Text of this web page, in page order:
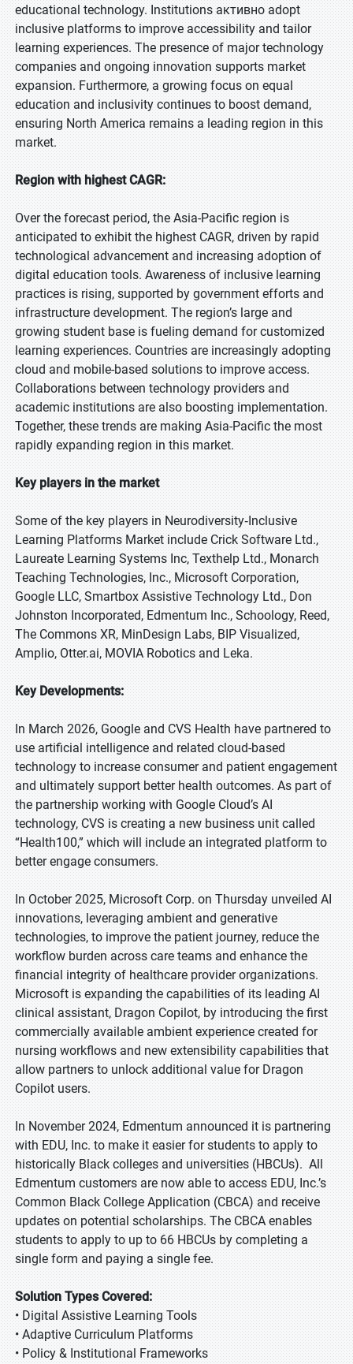
educational technology. Institutions активно adopt
inclusive platforms to improve accessibility and tailor
learning experiences. The presence of major technology
companies and ongoing innovation supports market
expansion. Furthermore, a growing focus on equal
education and inclusivity continues to boost demand,
ensuring North America remains a leading region in this
market.
Region with highest CAGR:
Over the forecast period, the Asia-Pacific region is
anticipated to exhibit the highest CAGR, driven by rapid
technological advancement and increasing adoption of
digital education tools. Awareness of inclusive learning
practices is rising, supported by government efforts and
infrastructure development. The region’s large and
growing student base is fueling demand for customized
learning experiences. Countries are increasingly adopting
cloud and mobile-based solutions to improve access.
Collaborations between technology providers and
academic institutions are also boosting implementation.
Together, these trends are making Asia-Pacific the most
rapidly expanding region in this market.
Key players in the market
Some of the key players in Neurodiversity‑Inclusive
Learning Platforms Market include Crick Software Ltd.,
Laureate Learning Systems Inc, Texthelp Ltd., Monarch
Teaching Technologies, Inc., Microsoft Corporation,
Google LLC, Smartbox Assistive Technology Ltd., Don
Johnston Incorporated, Edmentum Inc., Schoology, Reed,
The Commons XR, MinDesign Labs, BIP Visualized,
Amplio, Otter.ai, MOVIA Robotics and Leka.
Key Developments:
In March 2026, Google and CVS Health have partnered to
use artificial intelligence and related cloud-based
technology to increase consumer and patient engagement
and ultimately support better health outcomes. As part of
the partnership working with Google Cloud’s AI
technology, CVS is creating a new business unit called
“Health100,” which will include an integrated platform to
better engage consumers.
In October 2025, Microsoft Corp. on Thursday unveiled AI
innovations, leveraging ambient and generative
technologies, to improve the patient journey, reduce the
workflow burden across care teams and enhance the
financial integrity of healthcare provider organizations.
Microsoft is expanding the capabilities of its leading AI
clinical assistant, Dragon Copilot, by introducing the first
commercially available ambient experience created for
nursing workflows and new extensibility capabilities that
allow partners to unlock additional value for Dragon
Copilot users.
In November 2024, Edmentum announced it is partnering
with EDU, Inc. to make it easier for students to apply to
historically Black colleges and universities (HBCUs). All
Edmentum customers are now able to access EDU, Inc.’s
Common Black College Application (CBCA) and receive
updates on potential scholarships. The CBCA enables
students to apply to up to 66 HBCUs by completing a
single form and paying a single fee.
Solution Types Covered:
• Digital Assistive Learning Tools
• Adaptive Curriculum Platforms
• Policy & Institutional Frameworks